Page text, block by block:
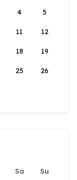
4 5
11 12
18 19
25 26
Sa
Su